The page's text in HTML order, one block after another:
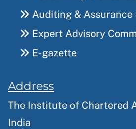
Auditing & Assurance
Expert Advisory
E-gazette
Address
The Institute of Chartered
India